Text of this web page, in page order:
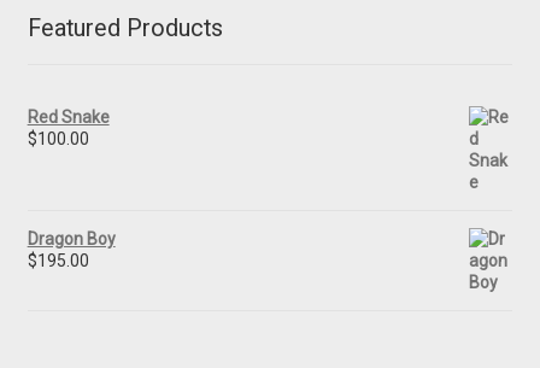
Featured Products
Red Snake
$100.00
Dragon Boy
$195.00